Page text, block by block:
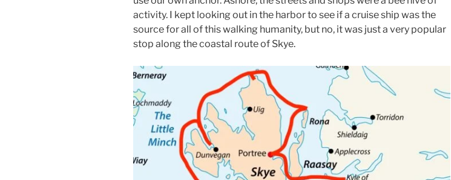
activity. I kept looking out in the harbor to see if a cruise ship was the
source for all of this walking humanity, but no, it was just a very popular
stop along the coastal route of Skye.